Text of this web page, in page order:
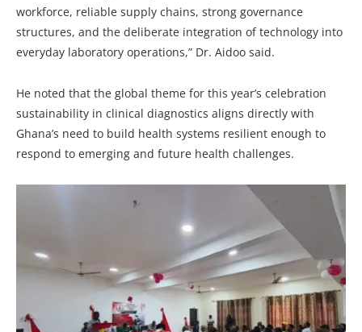
workforce, reliable supply chains, strong governance
structures, and the deliberate integration of technology into
everyday laboratory operations,” Dr. Aidoo said.
He noted that the global theme for this year’s celebration
sustainability in clinical diagnostics aligns directly with
Ghana’s need to build health systems resilient enough to
respond to emerging and future health challenges.